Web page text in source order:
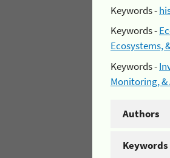
Keywords -
Keywords -
Ecosystems,
Keywords -
Monitoring, &
Authors
Keywords